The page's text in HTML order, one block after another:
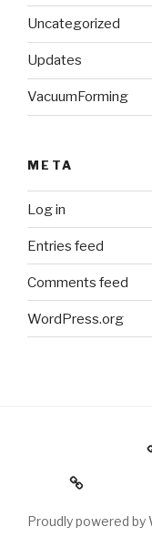
Uncategorized
Updates
VacuumForming
META
Log in
Entries feed
Comments feed
WordPress.org
Holiday Gift Guide
About
Proudly powered by